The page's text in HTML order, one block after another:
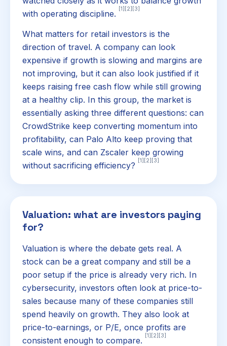
with operating discipline.
[1] [2] [3]
What matters for retail investors is the
direction of travel. A company can look
expensive if growth is slowing and margins are
not improving, but it can also look justified if it
keeps raising free cash flow while still growing
at a healthy clip. In this group, the market is
essentially asking three different questions: can
CrowdStrike keep converting momentum into
profitability, can Palo Alto keep proving that
scale wins, and can Zscaler keep growing
without sacrificing efficiency?
[1] [2] [3]
Valuation: what are investors paying
for?
Valuation is where the debate gets real. A
stock can be a great company and still be a
poor setup if the price is already very rich. In
cybersecurity, investors often look at price-to-
sales because many of these companies still
spend heavily on growth. They also look at
price-to-earnings, or P/E, once profits are
consistent enough to compare.
[1] [2] [3]